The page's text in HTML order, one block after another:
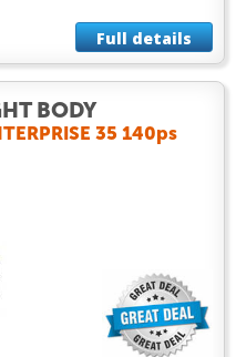
Full details
BODY
35 140ps